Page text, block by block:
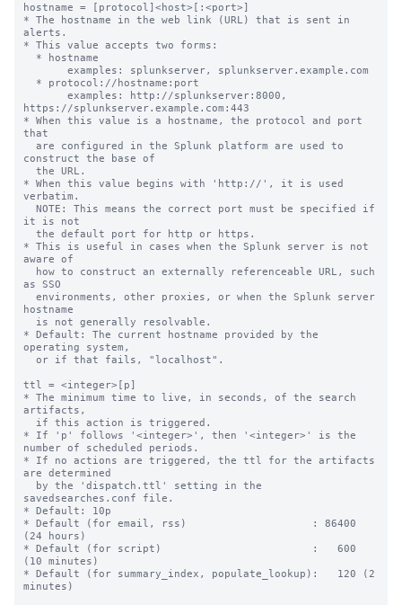
hostname = [protocol]<host>[:<port>]
* The hostname in the web link (URL) that is sent in
alerts.
* This value accepts two forms:
https://splunkserver.example.com:443
* When this value is a hostname, the protocol and port
that
construct the base of
* When this value begins with 'http://', it is used
verbatim.
it is not
* This is useful in cases when the Splunk server is not
aware of
as SSO
hostname
* Default: The current hostname provided by the
operating system,
ttl = <integer>[p]
* The minimum time to live, in seconds, of the search
artifacts,
* If 'p' follows '<integer>', then '<integer>' is the
number of scheduled periods.
* If no actions are triggered, the ttl for the artifacts
are determined
savedsearches.conf file.
* Default: 10p
* Default (for email, rss)                    : 86400
(24 hours)
* Default (for script)                        :   600
(10 minutes)
* Default (for summary_index, populate_lookup):   120 (2
minutes)